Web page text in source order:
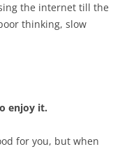
the internet till the
thinking, slow
enjoy it.
for you, but when